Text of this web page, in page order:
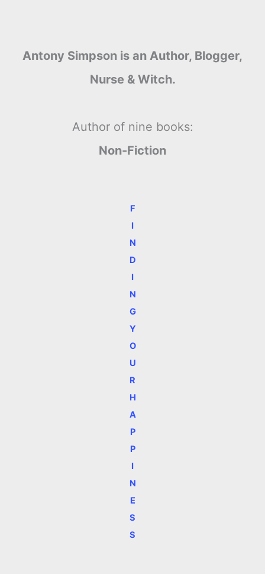
Antony Simpson is an Author, Blogger,
Nurse & Witch.
Author of nine books:
Non-Fiction
F
I
N
D
I
N
G
Y
O
U
R
H
A
P
P
I
N
E
S
S